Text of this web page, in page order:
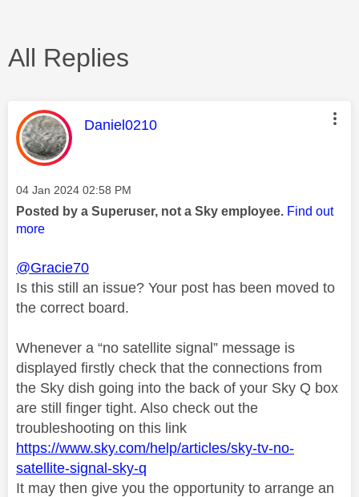
All Replies
This message was authored by:
Daniel0210
Message posted on
‎04 Jan 2024 02:58 PM
Posted by a Superuser, not a Sky employee. Find out
more
@Gracie70
Is this still an issue? Your post has been moved to
the correct board.
Whenever a “no satellite signal” message is
displayed firstly check that the connections from
the Sky dish going into the back of your Sky Q box
are still finger tight. Also check out the
troubleshooting on this link
https://www.sky.com/help/articles/sky-tv-no-
satellite-signal-sky-q
It may then give you the opportunity to arrange an